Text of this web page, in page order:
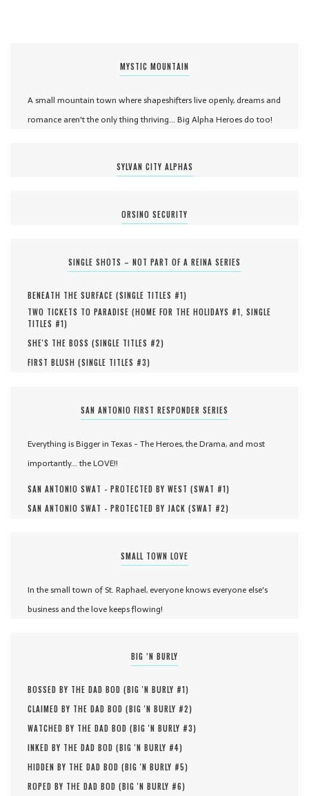
MYSTIC MOUNTAIN
A small mountain town where shapeshifters live openly, dreams and
romance aren't the only thing thriving... Big Alpha Heroes do too!
SYLVAN CITY ALPHAS
ORSINO SECURITY
SINGLE SHOTS – NOT PART OF A REINA SERIES
BENEATH THE SURFACE (SINGLE TITLES #1)
TWO TICKETS TO PARADISE (HOME FOR THE HOLIDAYS #1, SINGLE
TITLES #1)
SHE'S THE BOSS (SINGLE TITLES #2)
FIRST BLUSH (SINGLE TITLES #3)
SAN ANTONIO FIRST RESPONDER SERIES
Everything is Bigger in Texas - The Heroes, the Drama, and most
importantly... the LOVE!!
SAN ANTONIO SWAT - PROTECTED BY WEST (SWAT #1)
SAN ANTONIO SWAT - PROTECTED BY JACK (SWAT #2)
SMALL TOWN LOVE
In the small town of St. Raphael, everyone knows everyone else's
business and the love keeps flowing!
BIG ‘N BURLY
BOSSED BY THE DAD BOD (BIG 'N BURLY #1)
CLAIMED BY THE DAD BOD (BIG 'N BURLY #2)
WATCHED BY THE DAD BOD (BIG 'N BURLY #3)
INKED BY THE DAD BOD (BIG 'N BURLY #4)
HIDDEN BY THE DAD BOD (BIG 'N BURLY #5)
ROPED BY THE DAD BOD (BIG 'N BURLY #6)